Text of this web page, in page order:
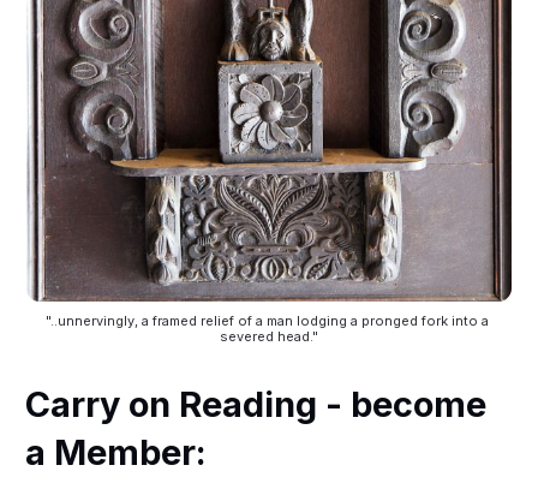
"..unnervingly, a framed relief of a man lodging a pronged fork into a
severed head."
Carry on Reading - become
a Member: